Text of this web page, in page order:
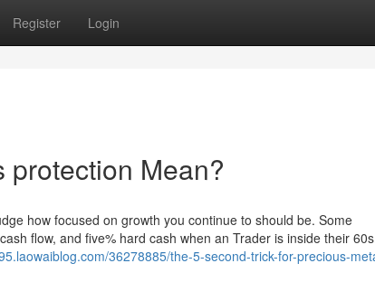
Register Login
protection Mean?
how focused on growth you continue to should be. Some
flow, and five% hard cash when an Trader is inside their
36278885/the-5-second-trick-for-precious-